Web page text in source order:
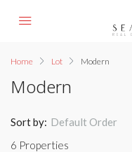
Home Lot Modern
Modern
6 Properties
Sort by: Default Order